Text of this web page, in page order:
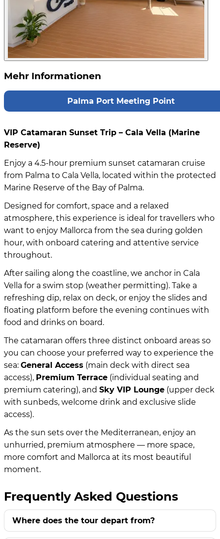
Mehr Informationen
Palma Port Meeting Point
VIP Catamaran Sunset Trip – Cala Vella (Marine
Reserve)
Enjoy a 4.5-hour premium sunset catamaran cruise
from Palma to Cala Vella, located within the protected
Marine Reserve of the Bay of Palma.
Designed for comfort, space and a relaxed
atmosphere, this experience is ideal for travellers who
want to enjoy Mallorca from the sea during golden
hour, with onboard catering and attentive service
throughout.
After sailing along the coastline, we anchor in Cala
Vella for a swim stop (weather permitting). Take a
refreshing dip, relax on deck, or enjoy the slides and
floating platform before the evening continues with
food and drinks on board.
The catamaran offers three distinct onboard areas so
you can choose your preferred way to experience the
sea: General Access (main deck with direct sea
access), Premium Terrace (individual seating and
premium catering), and Sky VIP Lounge (upper deck
with sunbeds, welcome drink and exclusive slide
access).
As the sun sets over the Mediterranean, enjoy an
unhurried, premium atmosphere — more space,
more comfort and Mallorca at its most beautiful
moment.
Frequently Asked Questions
Where does the tour depart from?